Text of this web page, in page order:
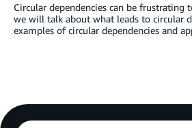
Circular dependencies can be frustrating
we will talk about what leads to circular
examples of circular dependencies and